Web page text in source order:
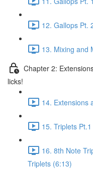
12. Gallops Pt.
13. Mixing and
Chapter 2:
licks!
14. Extensions
15. Triplets
16. 8th Note
Triplets (6:13)